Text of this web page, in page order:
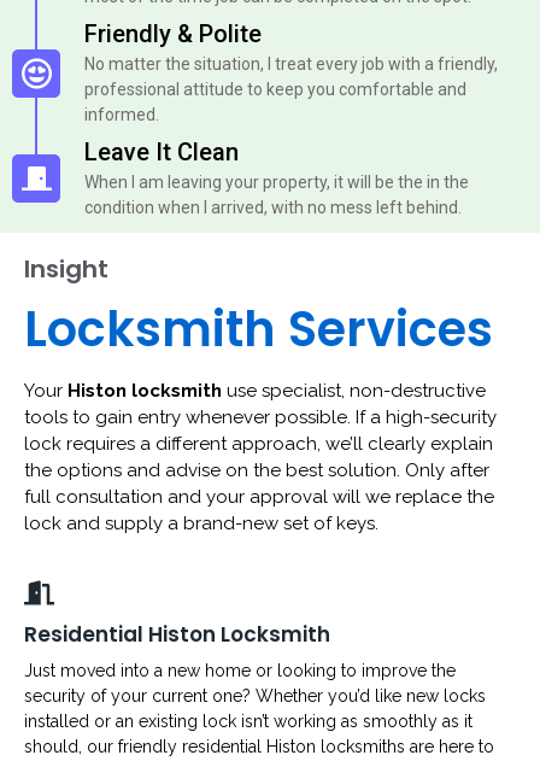
Friendly & Polite
No matter the situation, I treat every job with a friendly,
professional attitude to keep you comfortable and
informed.
Leave It Clean
When I am leaving your property, it will be the in the
condition when I arrived, with no mess left behind.
Insight
Locksmith Services
Your Histon locksmith use specialist, non-destructive
tools to gain entry whenever possible. If a high-security
lock requires a different approach, we’ll clearly explain
the options and advise on the best solution. Only after
full consultation and your approval will we replace the
lock and supply a brand-new set of keys.
Residential Histon Locksmith
Just moved into a new home or looking to improve the
security of your current one? Whether you’d like new locks
installed or an existing lock isn’t working as smoothly as it
should, our friendly residential Histon locksmiths are here to